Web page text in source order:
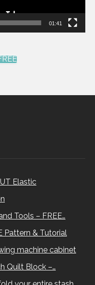
01:41
Elastic
Tools – FREE…
Pattern & Tutorial
machine cabinet
Quilt Block –…